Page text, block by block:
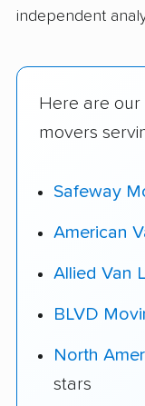
independent
Here are
movers
Safeway
American
Allied Van
BLVD
North
stars